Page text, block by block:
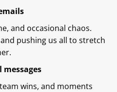
and occasional chaos.
pushing us all to stretch
wins, and moments